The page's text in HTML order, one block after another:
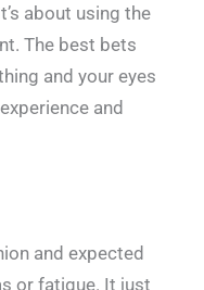
about using the
The best bets
and your eyes
and
and expected
or fatigue. It just